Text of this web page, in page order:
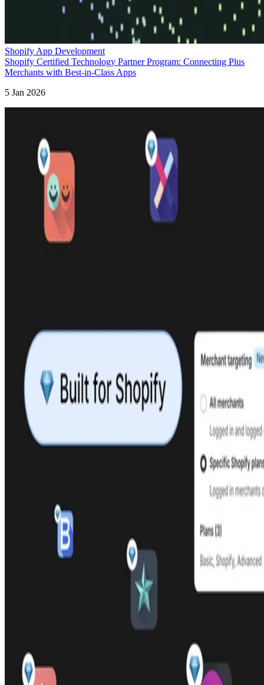
Shopify App Development
Shopify Certified Technology Partner Program: Connecting Plus
Merchants with Best-in-Class Apps
5 Jan 2026